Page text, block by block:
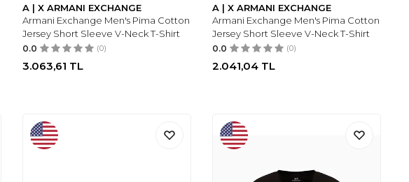
A | X ARMANI EXCHANGE
Armani Exchange Men's Pima Cotton
Jersey Short Sleeve V-Neck T-Shirt
0.0 (0)
3.063,61 TL
A | X ARMANI EXCHANGE
Armani Exchange Men's Pima Cotton
Jersey Short Sleeve V-Neck T-Shirt
0.0 (0)
2.041,04 TL